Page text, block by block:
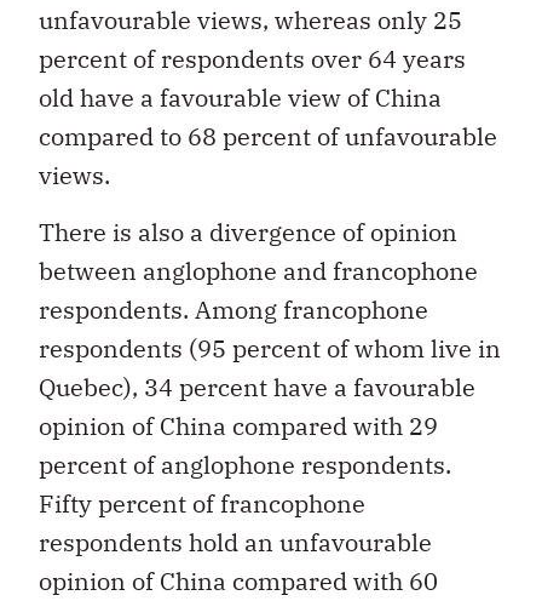
unfavourable views, whereas only 25
percent of respondents over 64 years
old have a favourable view of China
compared to 68 percent of unfavourable
views.
There is also a divergence of opinion
between anglophone and francophone
respondents. Among francophone
respondents (95 percent of whom live in
Quebec), 34 percent have a favourable
opinion of China compared with 29
percent of anglophone respondents.
Fifty percent of francophone
respondents hold an unfavourable
opinion of China compared with 60